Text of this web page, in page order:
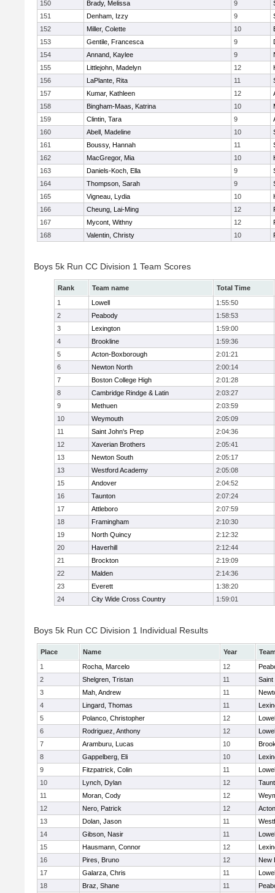
150 Brady, Melissa 9
151
Denham, Izzy 9
152
Miller, Colette 10
153
Gentile, Francesca 9
154
Annand, Kaylee 9
155
Littlejohn, Madelyn 12
156
LaPlante, Rita 11
157
Kumar, Kathleen 12
158
Bingham-Maas, Katrina 10
159
Clintin, Tara 9
160
Abell, Madeline 10
161
Boussy, Hannah 11
162
MacGregor, Mia 10
163
Daniels-Koch, Ella 9
164
Thompson, Sarah 9
165
Vigneau, Lydia 10
166
Cheung, Lai-Ming 12
167
Mycont, Withny 12
168
Valentin, Christy 10
Boys 5k Run CC Division 1 Team Scores
Rank Team name
Total Time
1
Lowell
1:55:50
2
Peabody
1:58:53
3
Lexington
1:59:00
4
Brookline
1:59:36
5
Acton-Boxborough
2:01:21
6
Newton North
2:00:14
7
Boston College High
2:01:28
8
Cambridge Rindge & Latin
2:03:27
9
Methuen
2:03:59
10
Weymouth
2:05:09
11
Saint John's Prep
2:04:36
12
Xaverian Brothers
2:05:41
13
Newton South
2:05:17
13
Westford Academy
2:05:08
15
Andover
2:04:52
16
Taunton
2:07:24
17
Attleboro
2:07:59
18
Framingham
2:10:30
19
North Quincy
2:12:32
20
Haverhill
2:12:44
21
Brockton
2:19:09
22
Malden
2:14:36
23
Everett
1:38:20
24
City Wide Cross Country 1:59:01
Boys 5k Run CC Division 1 Individual Results
Place Name Year
1
Rocha, Marcelo 12
2
Shelgren, Tristan 11
Saint
3
Mah, Andrew 11
4
Lingard, Thomas 11
5
Polanco, Christopher 12
6
Rodriguez, Anthony 12
7
Aramburu, Lucas 10
8
Gappelberg, Eli 10
9
Fitzpatrick, Colin 11
10
Lynch, Dylan 12
11
Moran, Cody 12
12
Nero, Patrick 12
13
Dolan, Jason 11
14
Gibson, Nasir 11
15
Hausmann, Connor 12
16
Pires, Bruno 12
New
17
Galarza, Chris 11
18
Braz, Shane 11